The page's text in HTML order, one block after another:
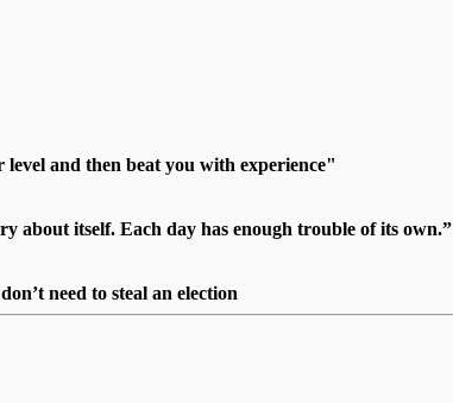
and then beat you with experience"
itself. Each day has enough trouble of its own.”
need to steal an election